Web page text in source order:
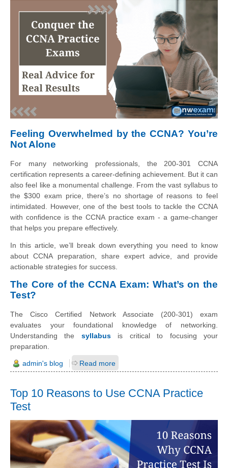
Feeling Overwhelmed by the CCNA? You’re
Not Alone
For many networking professionals, the 200-301 CCNA
certification represents a career-defining achievement. But it can
also feel like a monumental challenge. From the vast syllabus to
the $300 exam price, there’s no shortage of reasons to feel
intimidated. However, one of the best tools to tackle the CCNA
with confidence is the CCNA practice exam - a game-changer
that helps you prepare effectively.
In this article, we’ll break down everything you need to know
about CCNA preparation, share expert advice, and provide
actionable strategies for success.
The Core of the CCNA Exam: What’s on the
Test?
The Cisco Certified Network Associate (200-301) exam
evaluates your foundational knowledge of networking.
Understanding the syllabusis critical to focusing your
preparation.
admin's blog Read more
Top 10 Reasons to Use CCNA Practice
Test